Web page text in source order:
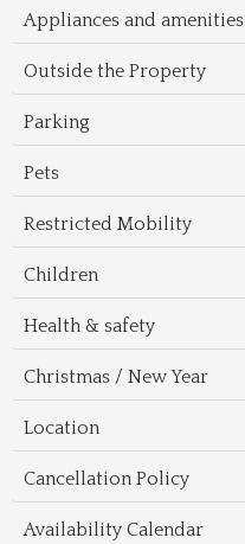
Appliances and amenities
Outside the Property
Parking
Pets
Restricted Mobility
Children
Health & safety
Christmas / New Year
Location
Cancellation Policy
Availability Calendar